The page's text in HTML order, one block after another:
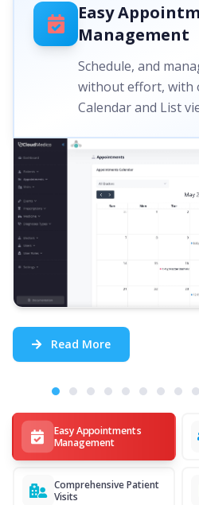
Easy Appointments
Management
Comprehensive Patient
Visits
Easy
Management
Schedule, and
without effort, with
Calendar and List
Read More